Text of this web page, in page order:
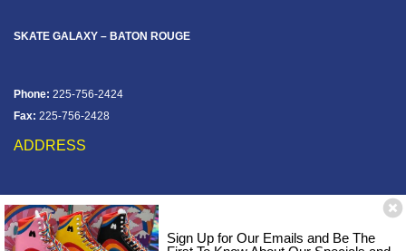
Sign Up for Our Emails and Be The
SKATE GALAXY – BATON ROUGE
Phone: 225-756-2424
Fax: 225-756-2428
ADDRESS
12828 Jefferson Hwy
Baton Rouge, LA 70816
Corner of Old Jefferson & Pecue Lane